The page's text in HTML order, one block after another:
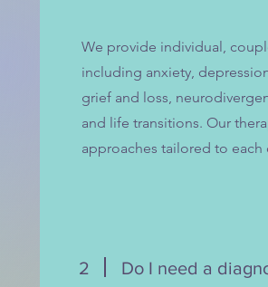
We provide individual,
including anxiety,
grief and loss,
and life transitions. Our
approaches tailored to each
2 Do I need a